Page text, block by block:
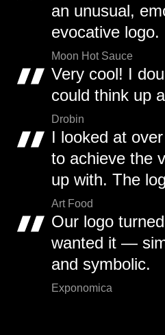
an unusual,
evocative logo.
Moon Hot Sauce
Very cool! I
could think up
Drobin
I looked at
to achieve the
up with. The
Art Food
Our logo
wanted it —
and symbolic.
Exponomica